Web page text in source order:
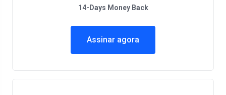
14-Days Money Back
Assinar agora